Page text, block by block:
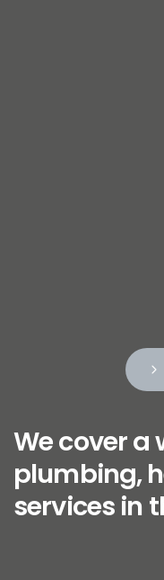
We cover a
plumbing,
services in